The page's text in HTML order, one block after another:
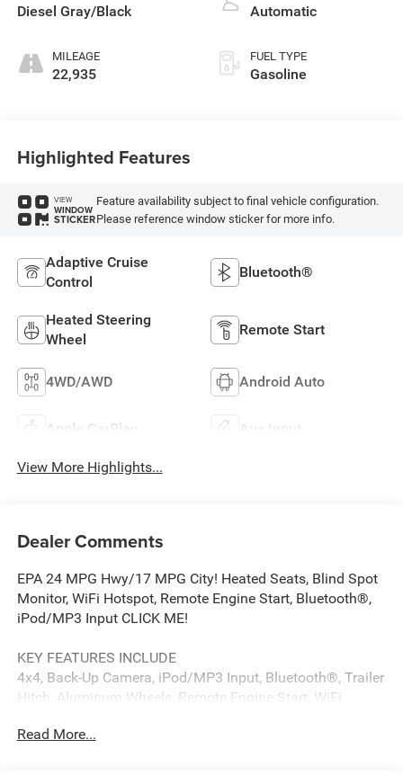
Diesel Gray/Black
MILEAGE
22,935
Automatic
FUEL TYPE
Gasoline
Highlighted Features
VIEW
WINDOW
STICKER
Feature availability subject to final vehicle configuration.
Please reference window sticker for more info.
Adaptive Cruise
Control
Bluetooth®
Heated Steering
Wheel
Remote Start
4WD/AWD Android Auto
Apple CarPlay Aux Input
View More Highlights...
Dealer Comments
EPA 24 MPG Hwy/17 MPG City! Heated Seats, Blind Spot
Monitor, WiFi Hotspot, Remote Engine Start, Bluetooth®,
iPod/MP3 Input CLICK ME!
KEY FEATURES INCLUDE
4x4, Back-Up Camera, iPod/MP3 Input, Bluetooth®, Trailer
Hitch, Aluminum Wheels, Remote Engine Start, WiFi
Traffic Alert, Smart Device Integration. MP3 Player,
Read More...